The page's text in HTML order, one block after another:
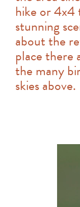
hike or 4x4
stunning
about the
place there
the many
skies above.